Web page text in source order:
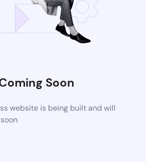
Soon
website is being built and will